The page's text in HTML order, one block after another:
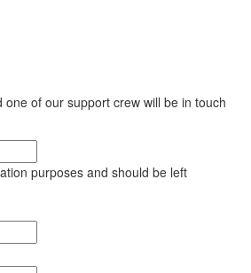
of our support crew will be in touch
purposes and should be left